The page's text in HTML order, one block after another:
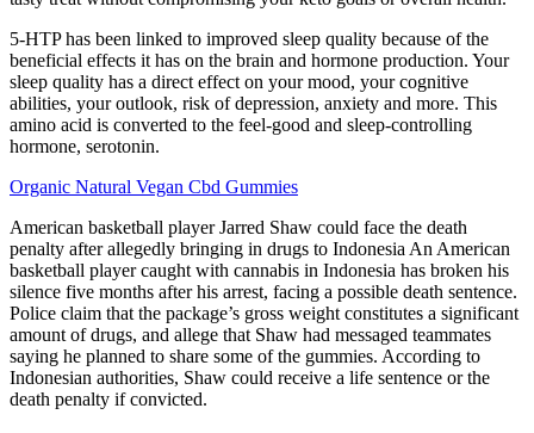
5-HTP has been linked to improved sleep quality because of the
beneficial effects it has on the brain and hormone production. Your
sleep quality has a direct effect on your mood, your cognitive
abilities, your outlook, risk of depression, anxiety and more. This
amino acid is converted to the feel-good and sleep-controlling
hormone, serotonin.
Organic Natural Vegan Cbd Gummies
American basketball player Jarred Shaw could face the death
penalty after allegedly bringing in drugs to Indonesia An American
basketball player caught with cannabis in Indonesia has broken his
silence five months after his arrest, facing a possible death sentence.
Police claim that the package’s gross weight constitutes a significant
amount of drugs, and allege that Shaw had messaged teammates
saying he planned to share some of the gummies. According to
Indonesian authorities, Shaw could receive a life sentence or the
death penalty if convicted.